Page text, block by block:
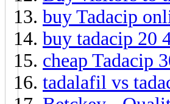
buy Tadacip
buy tadacip 20
cheap Tadacip
tadalafil vs